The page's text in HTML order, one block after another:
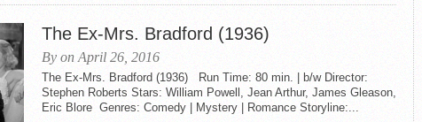
The Ex-Mrs. Bradford (1936)
By on April 26, 2016
The Ex-Mrs. Bradford (1936) Run Time: 80 min. | b/w Director:
Stephen Roberts Stars: William Powell, Jean Arthur, James Gleason,
Eric Blore Genres: Comedy | Mystery | Romance Storyline:...